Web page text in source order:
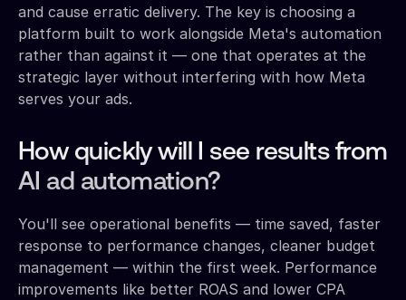
and cause erratic delivery. The key is choosing a
platform built to work alongside Meta's automation
rather than against it — one that operates at the
strategic layer without interfering with how Meta
serves your ads.
How quickly will I see results from
AI ad automation?
You'll see operational benefits — time saved, faster
response to performance changes, cleaner budget
management — within the first week. Performance
improvements like better ROAS and lower CPA